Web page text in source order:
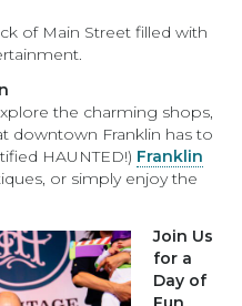
of Main Street filled with
the charming shops,
downtown Franklin has to
HAUNTED!) Franklin
or simply enjoy the
Join Us
for a
Day of